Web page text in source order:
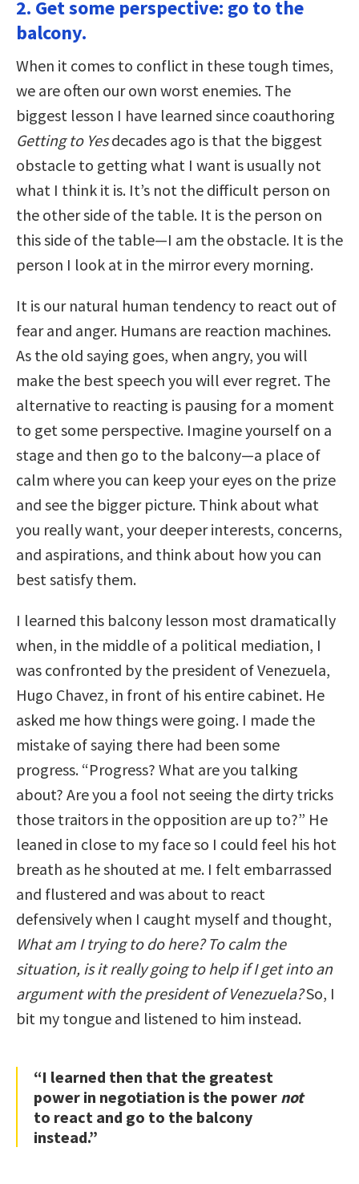
2. Get some perspective: go to the
balcony.
When it comes to conflict in these tough times,
we are often our own worst enemies. The
biggest lesson I have learned since coauthoring
Getting to Yesdecades ago is that the biggest
obstacle to getting what I want is usually not
what I think it is. It’s not the difficult person on
the other side of the table. It is the person on
this side of the table—I am the obstacle. It is the
person I look at in the mirror every morning.
It is our natural human tendency to react out of
fear and anger. Humans are reaction machines.
As the old saying goes, when angry, you will
make the best speech you will ever regret. The
alternative to reacting is pausing for a moment
to get some perspective. Imagine yourself on a
stage and then go to the balcony—a place of
calm where you can keep your eyes on the prize
and see the bigger picture. Think about what
you really want, your deeper interests, concerns,
and aspirations, and think about how you can
best satisfy them.
I learned this balcony lesson most dramatically
when, in the middle of a political mediation, I
was confronted by the president of Venezuela,
Hugo Chavez, in front of his entire cabinet. He
asked me how things were going. I made the
mistake of saying there had been some
progress. “Progress? What are you talking
about? Are you a fool not seeing the dirty tricks
those traitors in the opposition are up to?” He
leaned in close to my face so I could feel his hot
breath as he shouted at me. I felt embarrassed
and flustered and was about to react
defensively when I caught myself and thought,
What am I trying to do here? To calm the
situation, is it really going to help if I get into an
argument with the president of Venezuela?So, I
bit my tongue and listened to him instead.
“I learned then that the greatest
power in negotiation is the power not
to react and go to the balcony
instead.”